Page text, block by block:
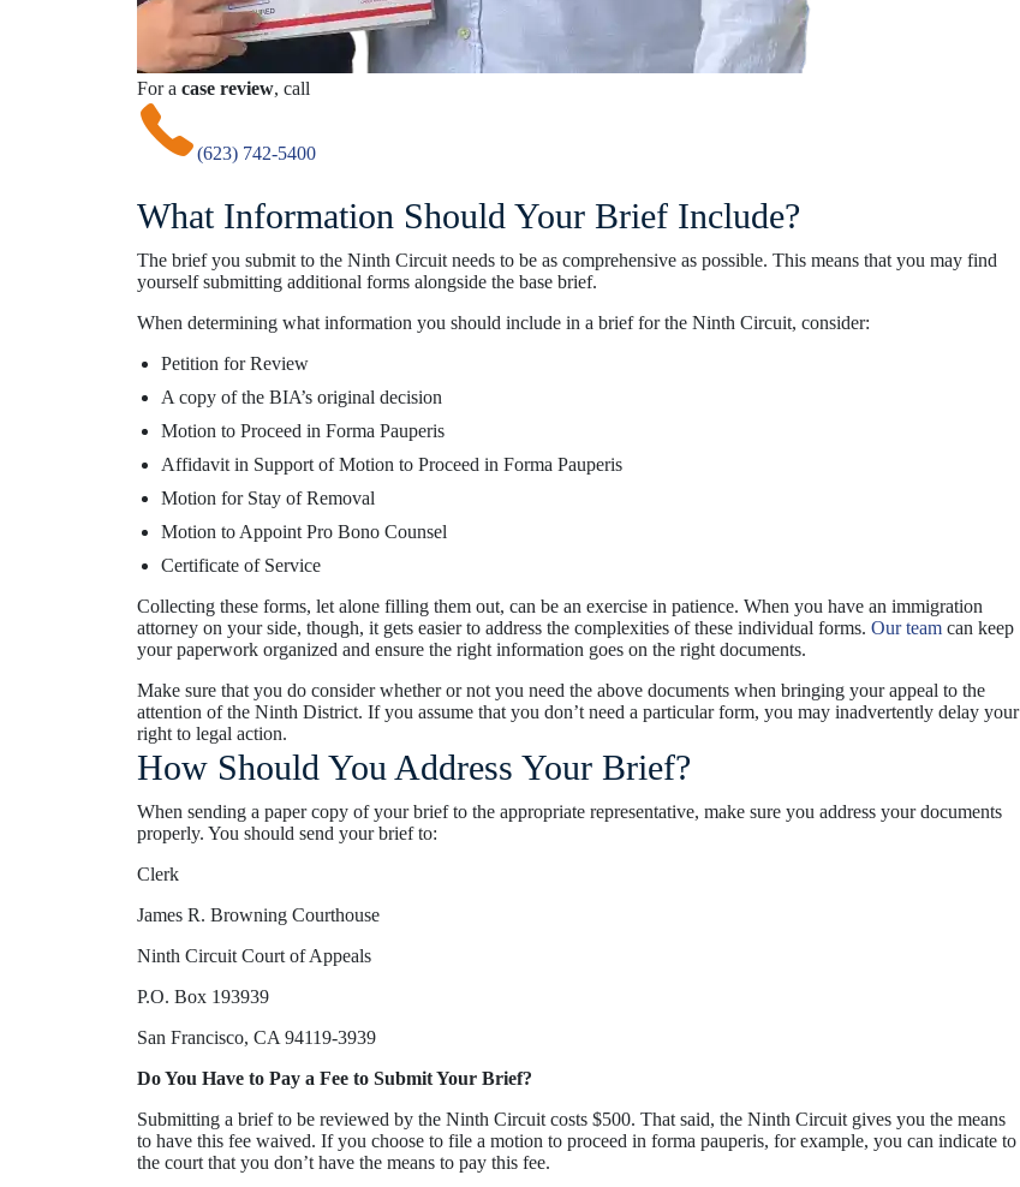
For a case review, call
(623) 742-5400
What Information Should Your Brief Include?
The brief you submit to the Ninth Circuit needs to be as comprehensive as possible. This means that you may find
yourself submitting additional forms alongside the base brief.
When determining what information you should include in a brief for the Ninth Circuit, consider:
Petition for Review
A copy of the BIA’s original decision
Motion to Proceed in Forma Pauperis
Affidavit in Support of Motion to Proceed in Forma Pauperis
Motion for Stay of Removal
Motion to Appoint Pro Bono Counsel
Certificate of Service
Collecting these forms, let alone filling them out, can be an exercise in patience. When you have an immigration
attorney on your side, though, it gets easier to address the complexities of these individual forms. Our team can keep
your paperwork organized and ensure the right information goes on the right documents.
Make sure that you do consider whether or not you need the above documents when bringing your appeal to the
attention of the Ninth District. If you assume that you don’t need a particular form, you may inadvertently delay your
right to legal action.
How Should You Address Your Brief?
When sending a paper copy of your brief to the appropriate representative, make sure you address your documents
properly. You should send your brief to:
Clerk
James R. Browning Courthouse
Ninth Circuit Court of Appeals
P.O. Box 193939
San Francisco, CA 94119-3939
Do You Have to Pay a Fee to Submit Your Brief?
Submitting a brief to be reviewed by the Ninth Circuit costs $500. That said, the Ninth Circuit gives you the means
to have this fee waived. If you choose to file a motion to proceed in forma pauperis, for example, you can indicate to
the court that you don’t have the means to pay this fee.